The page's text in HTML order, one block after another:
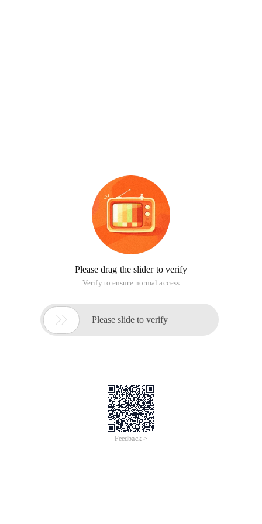
Please drag the slider to verify
Verify to ensure normal access
 Please slide to verify
Feedback >